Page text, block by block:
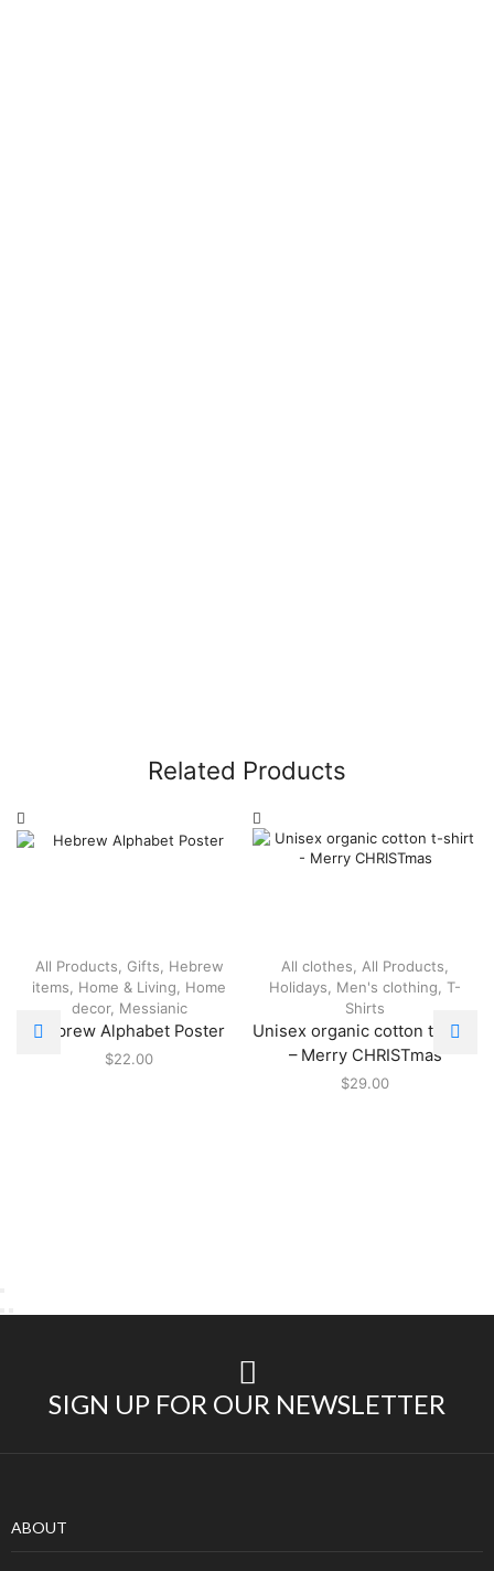
Related Products
All Products Gifts
Hebrew
items
Home & Living
Home
decor, Messianic
Hebrew Alphabet Poster
$22.00
All clothes All Products
Holidays
Men's clothing T-
Shirts
Unisex organic cotton t-shirt
– Merry CHRISTmas
$29.00
SIGN UP FOR OUR NEWSLETTER
ABOUT